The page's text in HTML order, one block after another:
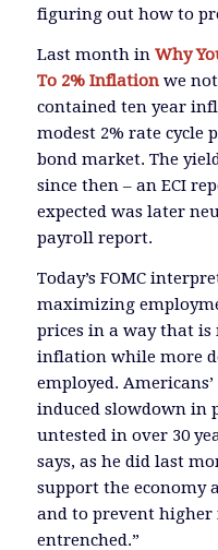
figuring out how to
Last month in Why
To 2% Inflationwe
contained ten year
modest 2% rate cycle
bond market. The
since then – an ECI
expected was later
payroll report.
Today’s FOMC
maximizing
prices in a way that
inflation while more
employed.
induced slowdown in
untested in over 30
says, as he did last
support the economy
and to prevent
entrenched.”